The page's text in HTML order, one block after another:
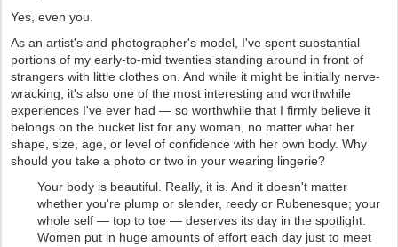
Yes, even you.
As an artist's and photographer's model, I've spent substantial
portions of my early-to-mid twenties standing around in front of
strangers with little clothes on. And while it might be initially nerve-
wracking, it's also one of the most interesting and worthwhile
experiences I've ever had — so worthwhile that I firmly believe it
belongs on the bucket list for any woman, no matter what her
shape, size, age, or level of confidence with her own body. Why
should you take a photo or two in your wearing lingerie?
Your body is beautiful. Really, it is. And it doesn't matter
whether you're plump or slender, reedy or Rubenesque; your
whole self — top to toe — deserves its day in the spotlight.
Women put in huge amounts of effort each day just to meet